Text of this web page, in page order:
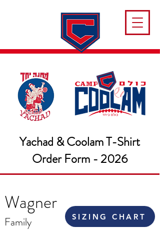
Yachad & Coolam T-Shirt
Order Form - 2026
Family
Wagner
SIZING CHART